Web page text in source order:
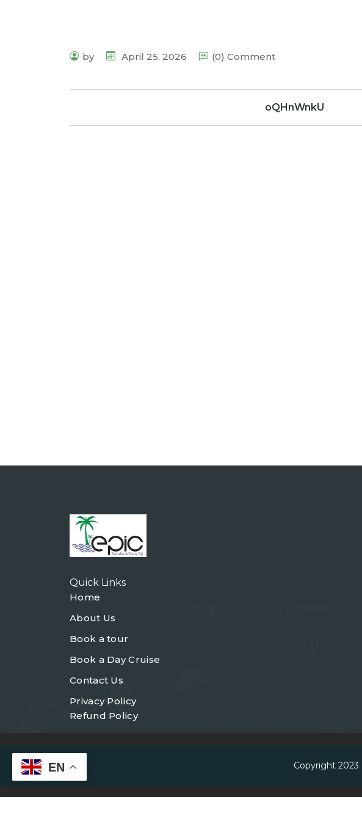
by April 25, 2026 (0) Comment
oQHnWnkU
Quick Links
Home
About Us
Book a tour
Book a Day Cruise
Contact Us
Privacy Policy
Refund Policy
Copyright 2023
EN